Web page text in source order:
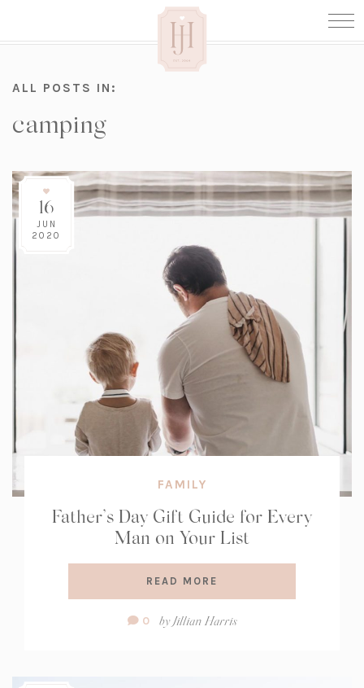
ALL POSTS IN:
camping
16
JUN
2020
FAMILY
Father’s Day Gift Guide for Every
Man on Your List
READ MORE
Comment
0 byJillian Harris